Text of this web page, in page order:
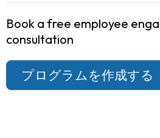
Book a free employee
consultation
プログラムを作成する